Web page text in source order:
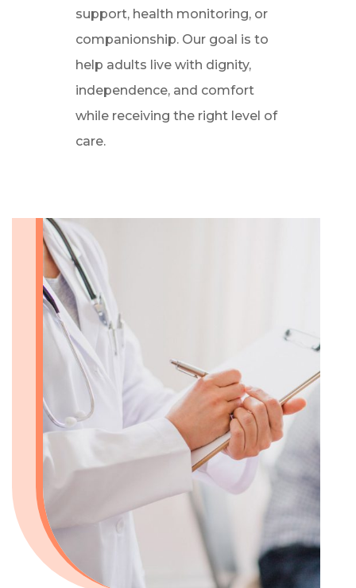
support, health monitoring, or
companionship. Our goal is to
help adults live with dignity,
independence, and comfort
while receiving the right level of
care.